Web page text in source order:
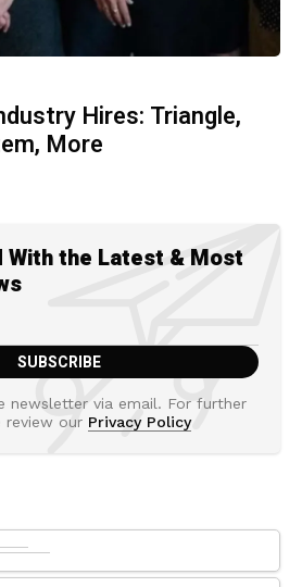
Hires: Triangle,
More
With the Latest & Most
newsletter via email. For further
review our Privacy Policy